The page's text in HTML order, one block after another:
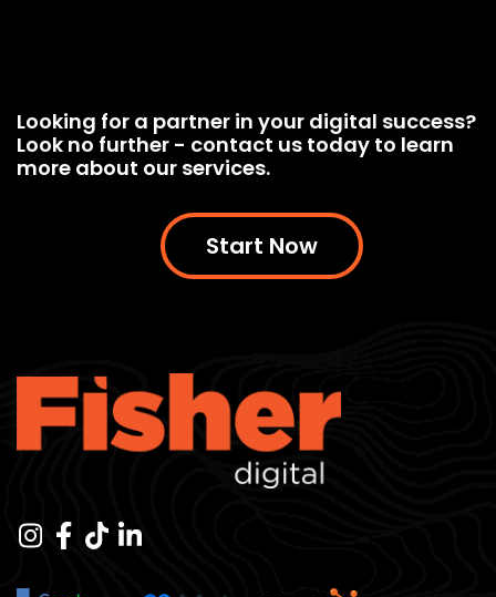
Looking for a partner in your digital success?
Look no further - contact us today to learn
more about our services.
Start Now